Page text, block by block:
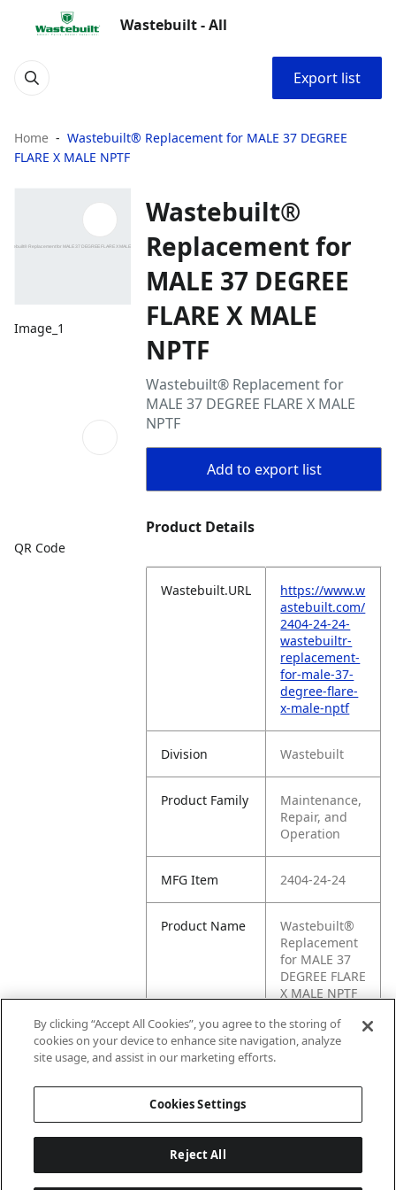
Wastebuilt - All
Export list
Home
Wastebuilt® Replacement for MALE 37 DEGREE
FLARE X MALE NPTF
Image_1
QR Code
Wastebuilt®
Replacement for
MALE 37 DEGREE
FLARE X MALE
NPTF
Wastebuilt® Replacement for
MALE 37 DEGREE FLARE X MALE
NPTF
Add to export list
Product Details
Wastebuilt.URL
https://www.w
astebuilt.com/
2404-24-24-
wastebuiltr-
replacement-
for-male-37-
degree-flare-
x-male-nptf
Division Wastebuilt
Product Family
Maintenance,
Repair, and
Operation
MFG Item 2404-24-24
Product Name
Wastebuilt®
Replacement
for MALE 37
DEGREE FLARE
X MALE NPTF
Cross
Reference
H6-H2404-24-
By clicking “Accept All Cookies”, you agree to the storing of
cookies on your device to enhance site navigation, analyze
site usage, and assist in our marketing efforts.
Cookies Settings
Reject All